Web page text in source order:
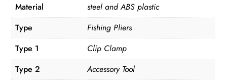
Material
steel and ABS plastic
Type
Fishing Pliers
Type 1
Clip Clamp
Type 2
Accessory Tool